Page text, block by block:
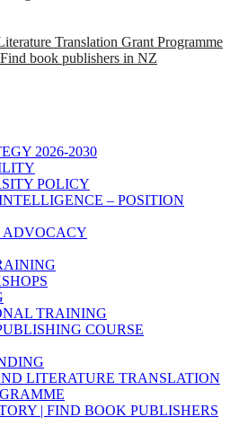
Translation Grant Programme
book publishers in NZ
2026-2030
POLICY
– POSITION
ADVOCACY
TRAINING
COURSE
LITERATURE TRANSLATION
| FIND BOOK PUBLISHERS